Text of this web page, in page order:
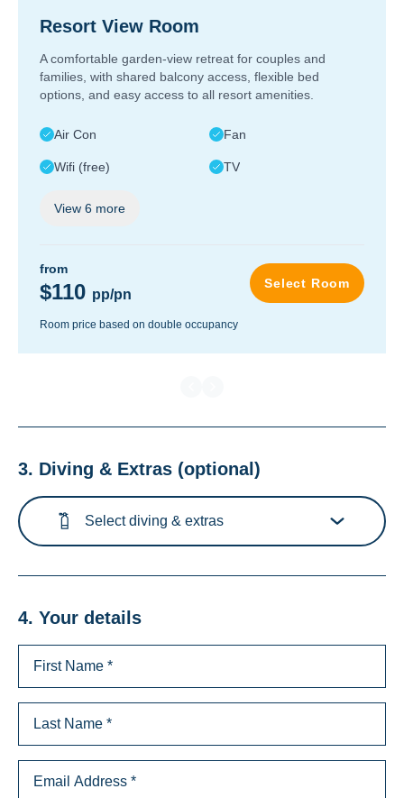
Resort View Room
A comfortable garden-view retreat for couples and
families, with shared balcony access, flexible bed
options, and easy access to all resort amenities.
Air Con Fan
Wifi (free) TV
View 6 more
from
$110 pp/pn
Select Room
Room price based on double occupancy
3. Diving & Extras (optional)
Select diving & extras
4. Your details